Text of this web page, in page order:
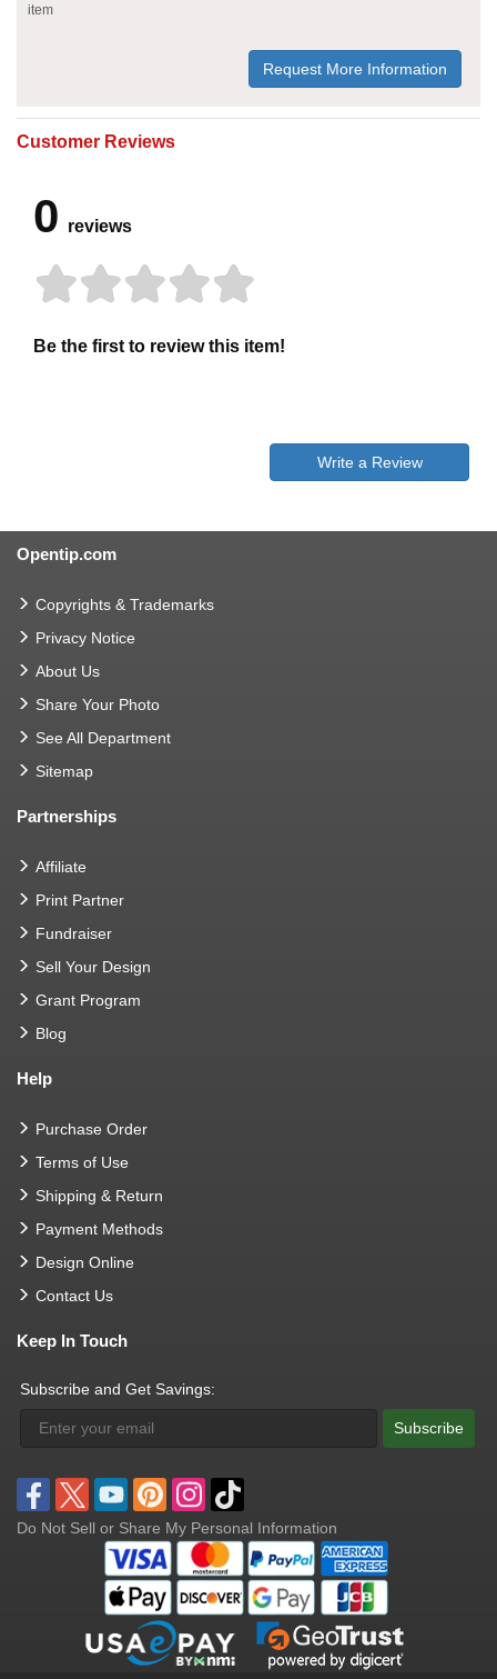
item
Request More Information
Customer Reviews
0 reviews
Be the first to review this item!
Write a Review
Opentip.com
Copyrights & Trademarks
Privacy Notice
About Us
Share Your Photo
See All Department
Sitemap
Partnerships
Affiliate
Print Partner
Fundraiser
Sell Your Design
Grant Program
Blog
Help
Purchase Order
Terms of Use
Shipping & Return
Payment Methods
Design Online
Contact Us
Keep In Touch
Subscribe and Get Savings:
Subscribe
Do Not Sell or Share My Personal Information